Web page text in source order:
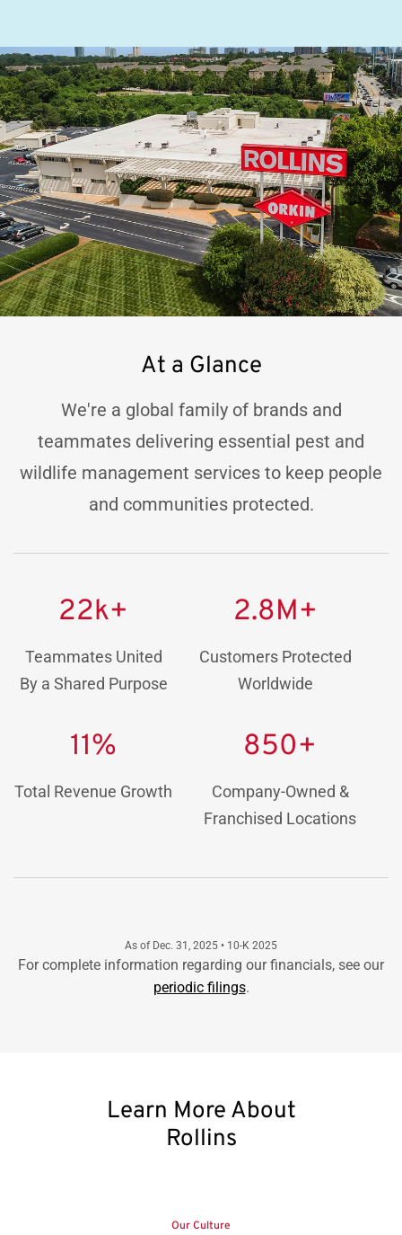
At a Glance
We're a global family of brands and
teammates delivering essential pest and
wildlife management services to keep people
and communities protected.
22k+
Teammates United
By a Shared Purpose
2.8M+
Customers Protected
Worldwide
11%
Total Revenue Growth
850+
Company-Owned &
Franchised Locations
As of Dec. 31, 2025 • 10-K 2025
For complete information regarding our financials, see our
periodic filings.
Learn More About
Rollins
Our Culture